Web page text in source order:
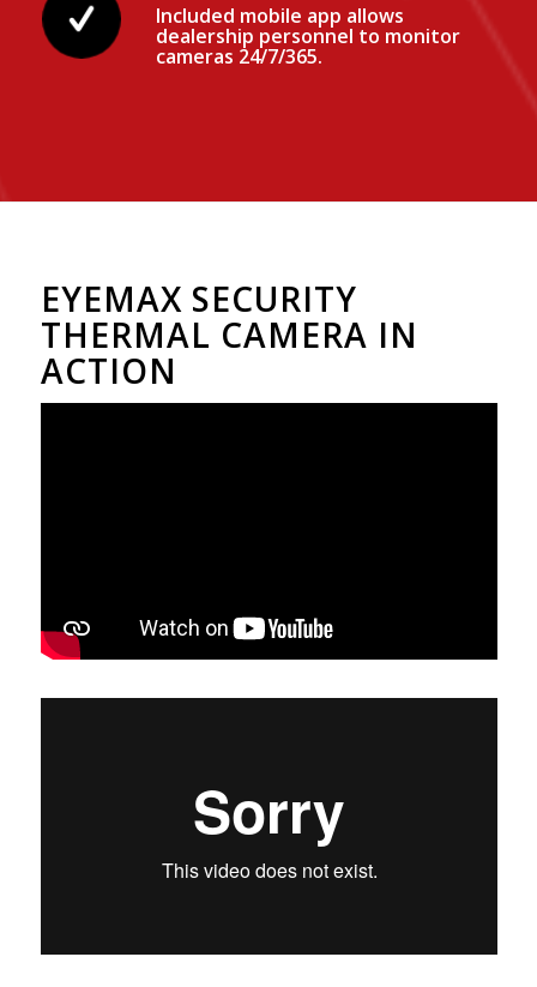
Included mobile app allows
dealership personnel to monitor
cameras 24/7/365.
EYEMAX SECURITY
THERMAL CAMERA IN
ACTION